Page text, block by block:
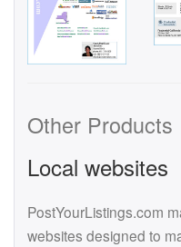
Other Products
Local websites
PostYourListings.com
websites designed to